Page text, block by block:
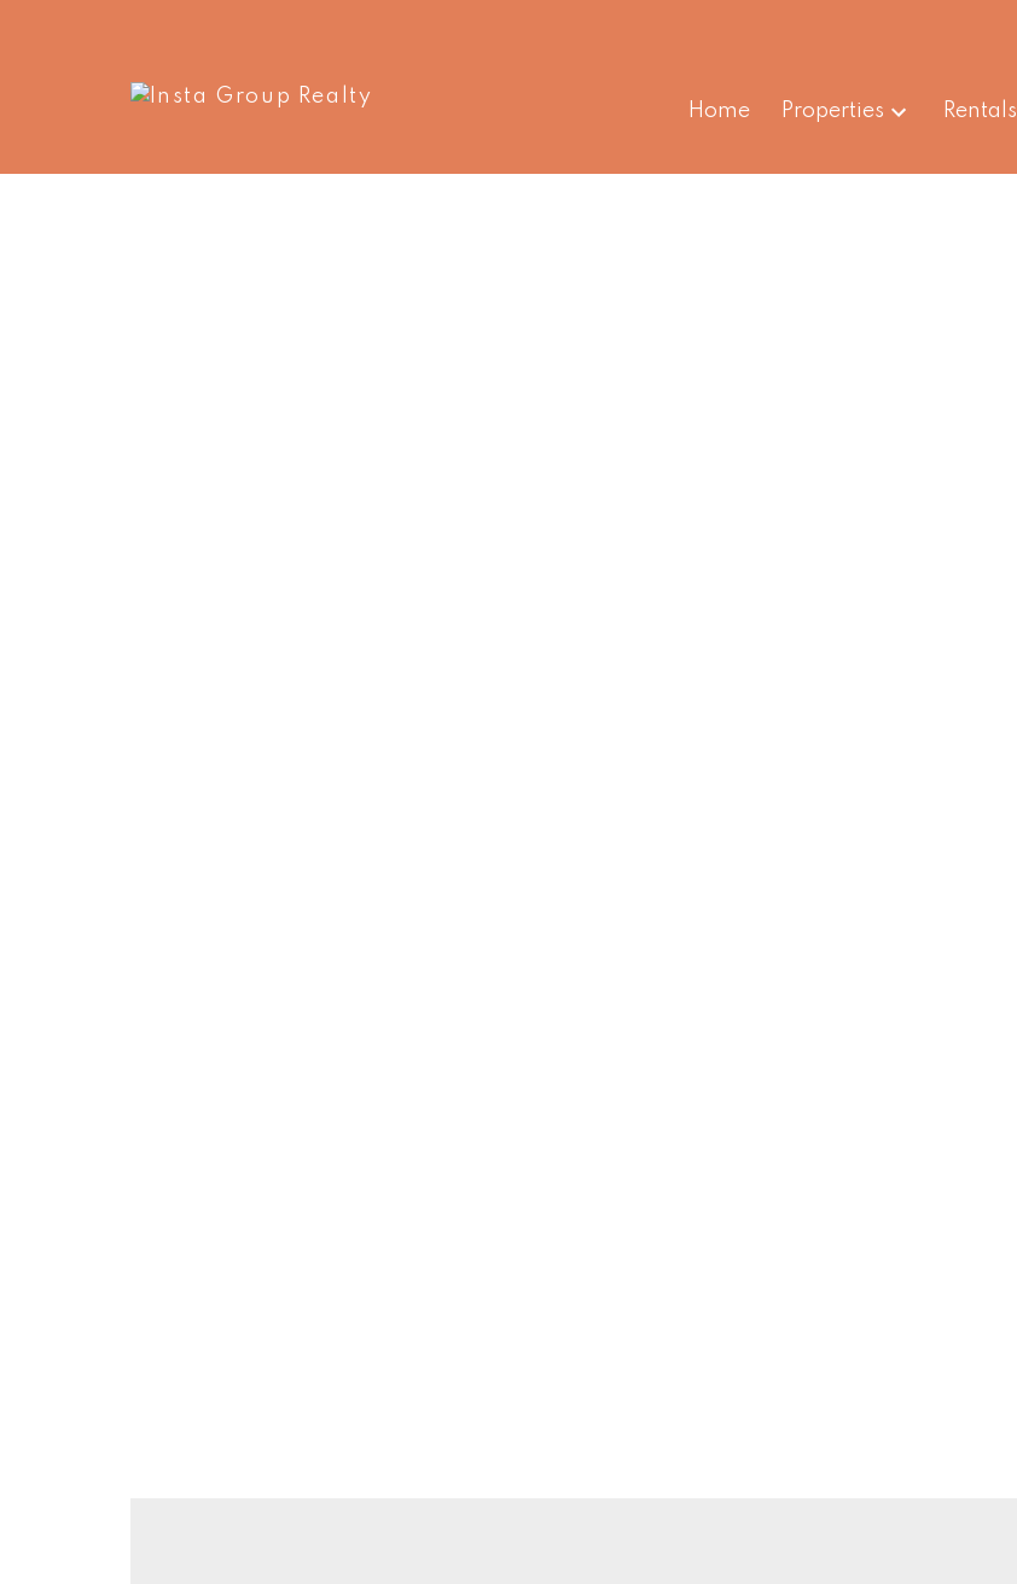
Home Properties Rentals